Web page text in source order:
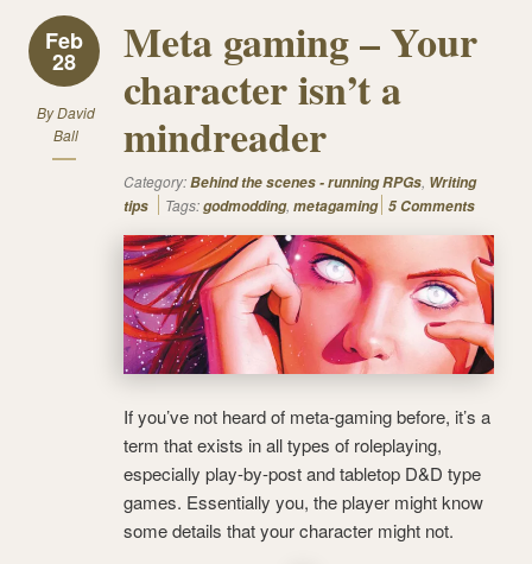
Feb
28
ByDavid
Ball
Meta gaming – Your
character isn’t a
mindreader
Category:Behind the scenes - running RPGs, Writing
tips
Tags:godmodding, metagaming 5 Comments
If you’ve not heard of meta-gaming before, it’s a
term that exists in all types of roleplaying,
especially play-by-post and tabletop D&D type
games. Essentially you, the player might know
some details that your character might not.